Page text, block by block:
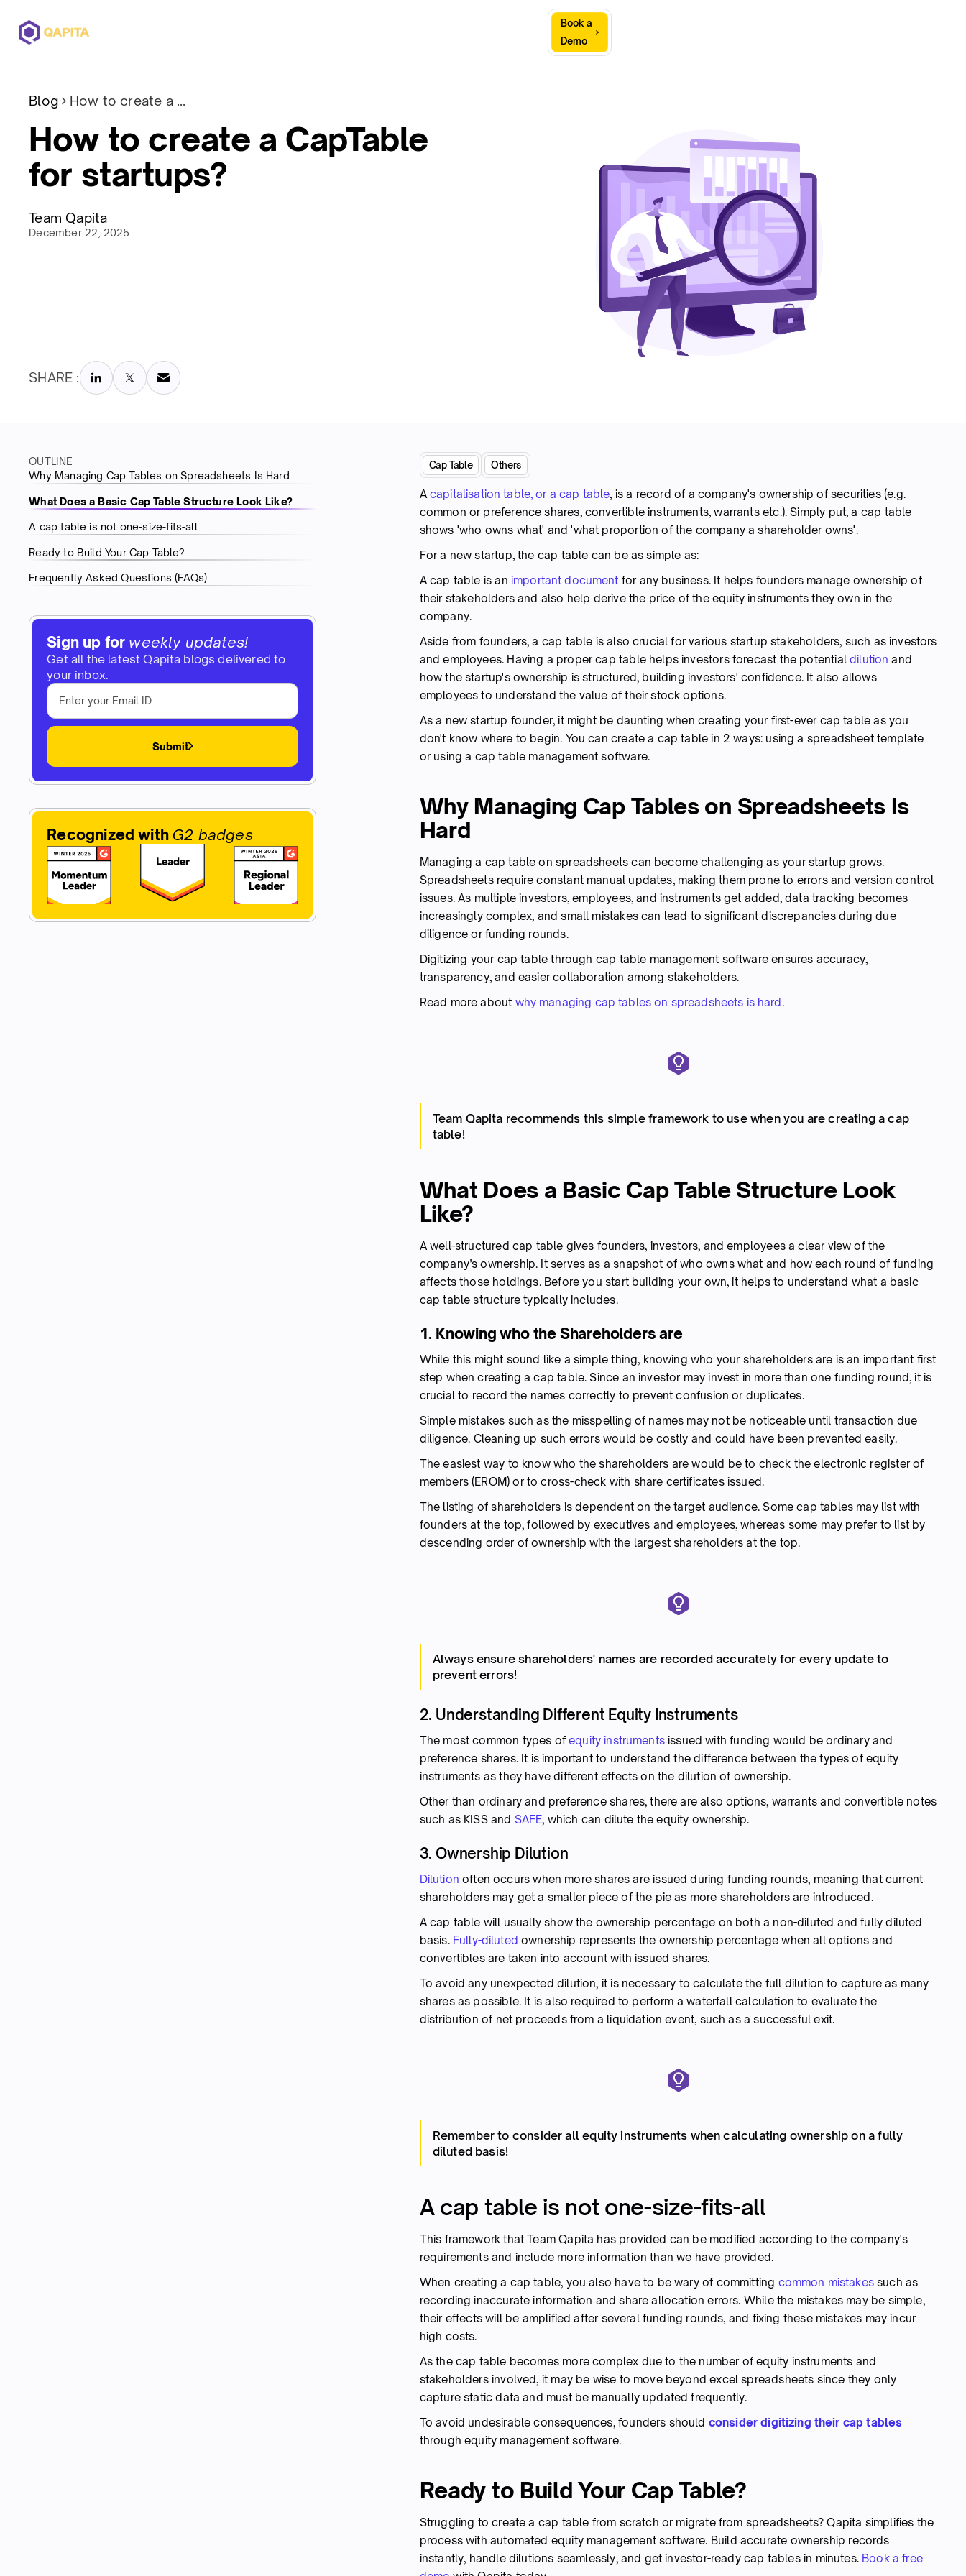
Book a
Demo
Blog How to create a CapTable for startups?
How to create a CapTable
for startups?
Team Qapita
December 22, 2025
SHARE :
OUTLINE
Why Managing Cap Tables on Spreadsheets Is Hard
What Does a Basic Cap Table Structure Look Like?
A cap table is not one-size-fits-all
Ready to Build Your Cap Table?
Frequently Asked Questions (FAQs)
Sign up for weekly updates!
Get all the latest Qapita blogs delivered to
your inbox.
Submit
Recognized with G2 badges
Cap Table Others
Acapitalisation table, or a cap table, is a record of a company's ownership of securities (e.g.
common or preference shares, convertible instruments, warrants etc.). Simply put, a cap table
shows 'who owns what' and 'what proportion of the company a shareholder owns'.
For a new startup, the cap table can be as simple as:
A cap table is an important document for any business. It helps founders manage ownership of
their stakeholders and also help derive the price of the equity instruments they own in the
company.
Aside from founders, a cap table is also crucial for various startup stakeholders, such as investors
and employees. Having a proper cap table helps investors forecast the potentialdilution and
how the startup's ownership is structured, building investors' confidence. It also allows
employees to understand the value of their stock options.
As a new startup founder, it might be daunting when creating your first-ever cap table as you
don't know where to begin. You can create a cap table in 2 ways: using a spreadsheet template
or using a cap table management software.
Why Managing Cap Tables on Spreadsheets Is
Hard
Managing a cap table on spreadsheets can become challenging as your startup grows.
Spreadsheets require constant manual updates, making them prone to errors and version control
issues. As multiple investors, employees, and instruments get added, data tracking becomes
increasingly complex, and small mistakes can lead to significant discrepancies during due
diligence or funding rounds.
Digitizing your cap table through cap table management software ensures accuracy,
transparency, and easier collaboration among stakeholders.
Read more about why managing cap tables on spreadsheets is hard.
Team Qapita recommends this simple framework to use when you are creating a cap
table!
What Does a Basic Cap Table Structure Look
Like?
A well-structured cap table gives founders, investors, and employees a clear view of the
company’s ownership. It serves as a snapshot of who owns what and how each round of funding
affects those holdings. Before you start building your own, it helps to understand what a basic
cap table structure typically includes.
1. Knowing who the Shareholders are
While this might sound like a simple thing, knowing who your shareholders are is an important first
step when creating a cap table. Since an investor may invest in more than one funding round, it is
crucial to record the names correctly to prevent confusion or duplicates.
Simple mistakes such as the misspelling of names may not be noticeable until transaction due
diligence. Cleaning up such errors would be costly and could have been prevented easily.
The easiest way to know who the shareholders are would be to check the electronic register of
members (EROM) or to cross-check with share certificates issued.
The listing of shareholders is dependent on the target audience. Some cap tables may list with
founders at the top, followed by executives and employees, whereas some may prefer to list by
descending order of ownership with the largest shareholders at the top.
Always ensure shareholders' names are recorded accurately for every update to
prevent errors!
2. Understanding Different Equity Instruments
The most common types ofequity instrumentsissued with funding would be ordinary and
preference shares. It is important to understand the difference between the types of equity
instruments as they have different effects on the dilution of ownership.
Other than ordinary and preference shares, there are also options, warrants and convertible notes
such as KISS and SAFE, which can dilute the equity ownership.
3. Ownership Dilution
Dilutionoften occurs when more shares are issued during funding rounds, meaning that current
shareholders may get a smaller piece of the pie as more shareholders are introduced.
A cap table will usually show the ownership percentage on both a non-diluted and fully diluted
basis. Fully-dilutedownership represents the ownership percentage when all options and
convertibles are taken into account with issued shares.
To avoid any unexpected dilution, it is necessary to calculate the full dilution to capture as many
shares as possible. It is also required to perform a waterfall calculation to evaluate the
distribution of net proceeds from a liquidation event, such as a successful exit.
Remember to consider all equity instruments when calculating ownership on a fully
diluted basis!
A cap table is not one-size-fits-all
This framework that Team Qapita has provided can be modified according to the company's
requirements and include more information than we have provided.
When creating a cap table, you also have to be wary of committing common mistakes such as
recording inaccurate information and share allocation errors. While the mistakes may be simple,
their effects will be amplified after several funding rounds, and fixing these mistakes may incur
high costs.
As the cap table becomes more complex due to the number of equity instruments and
stakeholders involved, it may be wise to move beyond excel spreadsheets since they only
capture static data and must be manually updated frequently.
To avoid undesirable consequences, founders should consider digitizing their cap tables
through equity management software.
Ready to Build Your Cap Table?
Struggling to create a cap table from scratch or migrate from spreadsheets? Qapita simplifies the
process with automated equity management software. Build accurate ownership records
instantly, handle dilutions seamlessly, and get investor-ready cap tables in minutes. Book a free